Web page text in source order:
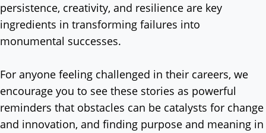
persistence, creativity, and resilience are key
ingredients in transforming failures into
monumental successes.
For anyone feeling challenged in their careers, we
encourage you to see these stories as powerful
reminders that obstacles can be catalysts for change
and innovation, and finding purpose and meaning in